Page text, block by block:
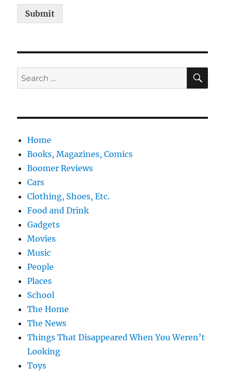
Submit
Search
for:
Home
Books, Magazines, Comics
Boomer Reviews
Cars
Clothing, Shoes, Etc.
Food and Drink
Gadgets
Movies
Music
People
Places
School
The Home
The News
Things That Disappeared When You Weren’t
Looking
Toys